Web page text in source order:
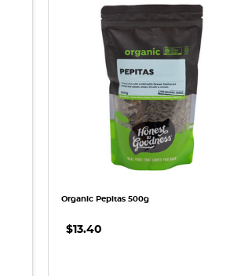
QUICK VIEW
Organic Pepitas 500g
$13.40